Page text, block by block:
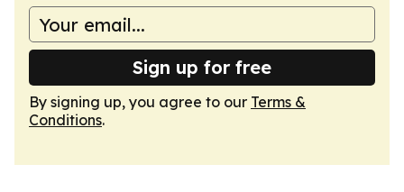
Sign up for free
By signing up, you agree to our Terms &
Conditions.